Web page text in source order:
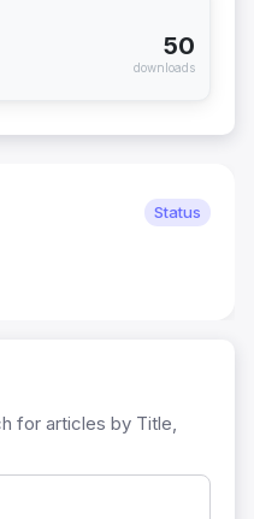
50
downloads
Status
for articles by Title,